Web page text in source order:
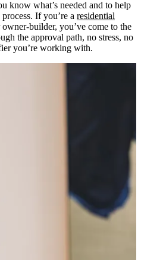
know what’s needed and to help
If you’re a residential
builder, you’ve come to the
the approval path, no stress, no
you’re working with.